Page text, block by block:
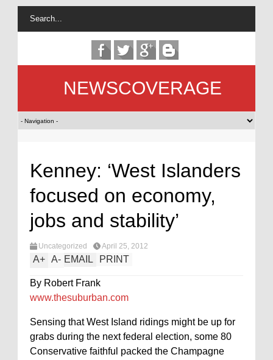
NEWSCOVERAGE
Kenney: ‘West Islanders
focused on economy,
jobs and stability’
Uncategorized April 25, 2012
A+ A- EMAIL PRINT
By Robert Frank
www.thesuburban.com
Sensing that West Island ridings might be up for
grabs during the next federal election, some 80
Conservative faithful packed the Champagne